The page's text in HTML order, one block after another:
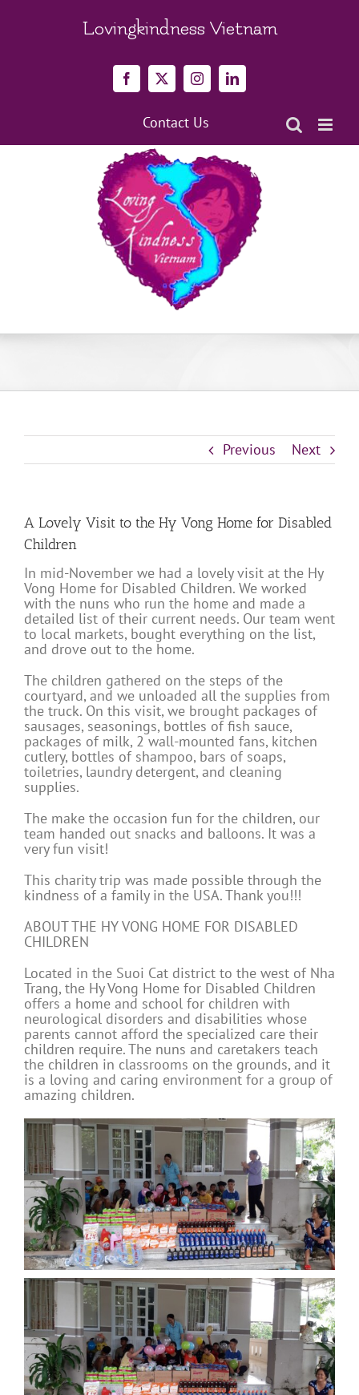
Lovingkindness Vietnam
Facebook
X InstagramLinkedIn
Contact Us
Previous Next
A Lovely Visit to the Hy Vong Home for Disabled
Children
In mid-November we had a lovely visit at the Hy
Vong Home for Disabled Children. We worked
with the nuns who run the home and made a
detailed list of their current needs. Our team went
to local markets, bought everything on the list,
and drove out to the home.
The children gathered on the steps of the
courtyard, and we unloaded all the supplies from
the truck. On this visit, we brought packages of
sausages, seasonings, bottles of fish sauce,
packages of milk, 2 wall-mounted fans, kitchen
cutlery, bottles of shampoo, bars of soaps,
toiletries, laundry detergent, and cleaning
supplies.
The make the occasion fun for the children, our
team handed out snacks and balloons. It was a
very fun visit!
This charity trip was made possible through the
kindness of a family in the USA. Thank you!!!
ABOUT THE HY VONG HOME FOR DISABLED
CHILDREN
Located in the Suoi Cat district to the west of Nha
Trang, the Hy Vong Home for Disabled Children
offers a home and school for children with
neurological disorders and disabilities whose
parents cannot afford the specialized care their
children require. The nuns and caretakers teach
the children in classrooms on the grounds, and it
is a loving and caring environment for a group of
amazing children.